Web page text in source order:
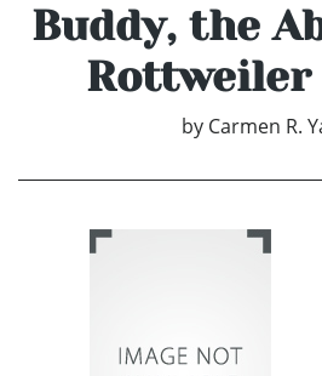
Buddy, the
Rottweiler
by Carmen R.